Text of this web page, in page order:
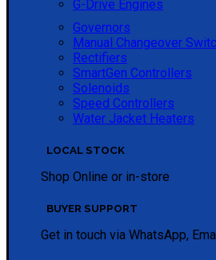
G-Drive Engines
Governors
Manual Changeover
Rectifiers
SmartGen Controllers
Solenoids
Speed Controllers
Water Jacket Heaters
LOCAL STOCK
Shop Online or in-store
BUYER SUPPORT
Get in touch via WhatsApp,